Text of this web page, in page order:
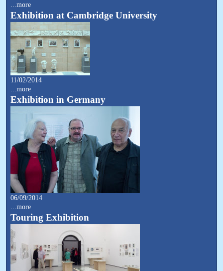
...more
Exhibition at Cambridge University
11/02/2014
...more
Exhibition in Germany
06/09/2014
...more
Touring Exhibition